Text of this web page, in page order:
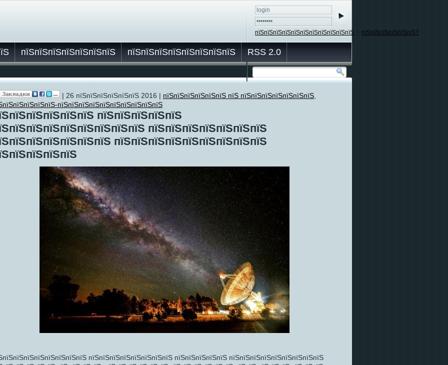
пїЅпїЅпїЅпїЅпїЅпїЅпїЅпїЅпїЅпїЅпїЅ пїЅпїЅпїЅпїЅпїЅпїЅ?
пїЅпїЅпїЅпїЅпїЅпїЅпїЅ пїЅпїЅпїЅпїЅпїЅпїЅпїЅпїЅ RSS 2.0
| 26 пїЅпїЅпїЅпїЅпїЅпїЅ 2016 | пїЅпїЅпїЅпїЅпїЅпїЅ пїЅ пїЅпїЅпїЅпїЅпїЅпїЅпїЅ
пїЅпїЅпїЅпїЅпїЅпїЅпїЅпїЅпїЅпїЅ
пїЅпїЅпїЅпїЅпїЅ
пїЅпїЅпїЅпїЅпїЅпїЅпїЅ
пїЅпїЅпїЅпїЅпїЅпїЅпїЅпїЅпїЅ
пїЅпїЅпїЅпїЅпїЅпїЅпїЅпїЅ пїЅпїЅпїЅпїЅпїЅ пїЅпїЅпїЅпїЅпїЅпїЅпїЅпїЅпїЅ